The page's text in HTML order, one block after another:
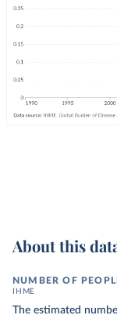
About this
NUMBER OF
IHME
The estimated